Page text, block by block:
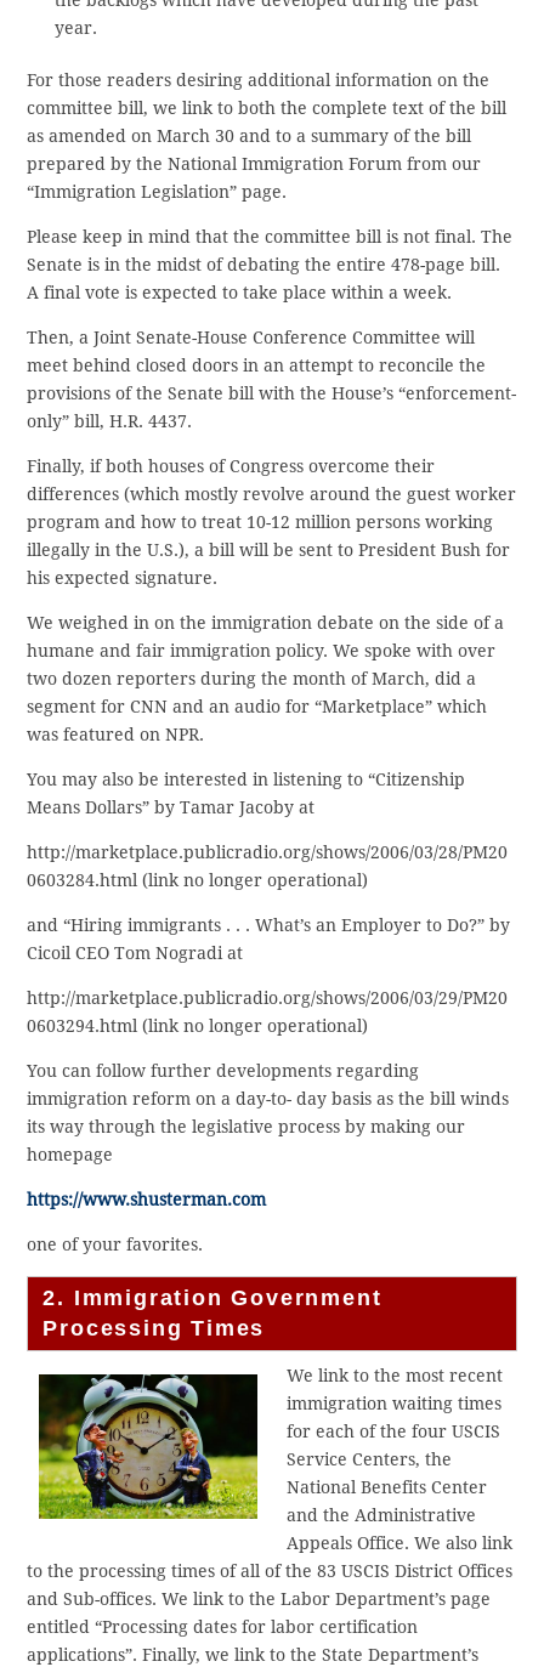
year.
For those readers desiring additional information on the
committee bill, we link to both the complete text of the bill
as amended on March 30 and to a summary of the bill
prepared by the National Immigration Forum from our
“Immigration Legislation” page.
Please keep in mind that the committee bill is not final. The
Senate is in the midst of debating the entire 478-page bill.
A final vote is expected to take place within a week.
Then, a Joint Senate-House Conference Committee will
meet behind closed doors in an attempt to reconcile the
provisions of the Senate bill with the House’s “enforcement-
only” bill, H.R. 4437.
Finally, if both houses of Congress overcome their
differences (which mostly revolve around the guest worker
program and how to treat 10-12 million persons working
illegally in the U.S.), a bill will be sent to President Bush for
his expected signature.
We weighed in on the immigration debate on the side of a
humane and fair immigration policy. We spoke with over
two dozen reporters during the month of March, did a
segment for CNN and an audio for “Marketplace” which
was featured on NPR.
You may also be interested in listening to “Citizenship
Means Dollars” by Tamar Jacoby at
http://marketplace.publicradio.org/shows/2006/03/28/PM20
0603284.html (link no longer operational)
and “Hiring immigrants . . . What’s an Employer to Do?” by
Cicoil CEO Tom Nogradi at
http://marketplace.publicradio.org/shows/2006/03/29/PM20
0603294.html (link no longer operational)
You can follow further developments regarding
immigration reform on a day-to- day basis as the bill winds
its way through the legislative process by making our
homepage
https://www.shusterman.com
one of your favorites.
2. Immigration Government
Processing Times
We link to the most recent
immigration waiting times
for each of the four USCIS
Service Centers, the
National Benefits Center
and the Administrative
Appeals Office. We also link
to the processing times of all of the 83 USCIS District Offices
and Sub-offices. We link to the Labor Department’s page
entitled “Processing dates for labor certification
applications”. Finally, we link to the State Department’s